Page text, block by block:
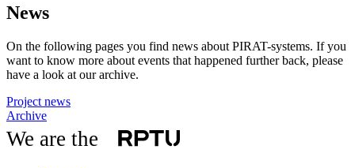
News
On the following pages you find news about PIRAT-systems. If you
want to know more about events that happened further back, please
have a look at our archive.
Project news
Archive
We are the